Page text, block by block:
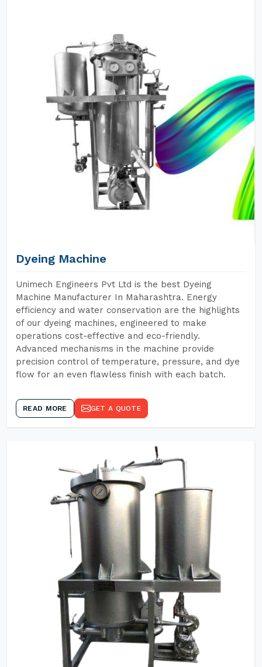
Dyeing Machine
Unimech Engineers Pvt Ltd is the best Dyeing
Machine Manufacturer In Maharashtra. Energy
efficiency and water conservation are the highlights
of our dyeing machines, engineered to make
operations cost-effective and eco-friendly.
Advanced mechanisms in the machine provide
precision control of temperature, pressure, and dye
flow for an even flawless finish with each batch.
READ MORE GET A QUOTE